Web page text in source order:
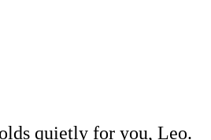
quietly for you, Leo.